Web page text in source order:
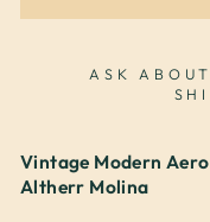
ASK
Vintage Modern
Altherr Molina